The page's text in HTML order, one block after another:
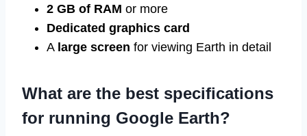
2 GB of RAM or more
Dedicated graphics card
A large screen for viewing Earth in detail
What are the best specifications
for running Google Earth?